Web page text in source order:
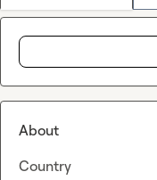
About
Country